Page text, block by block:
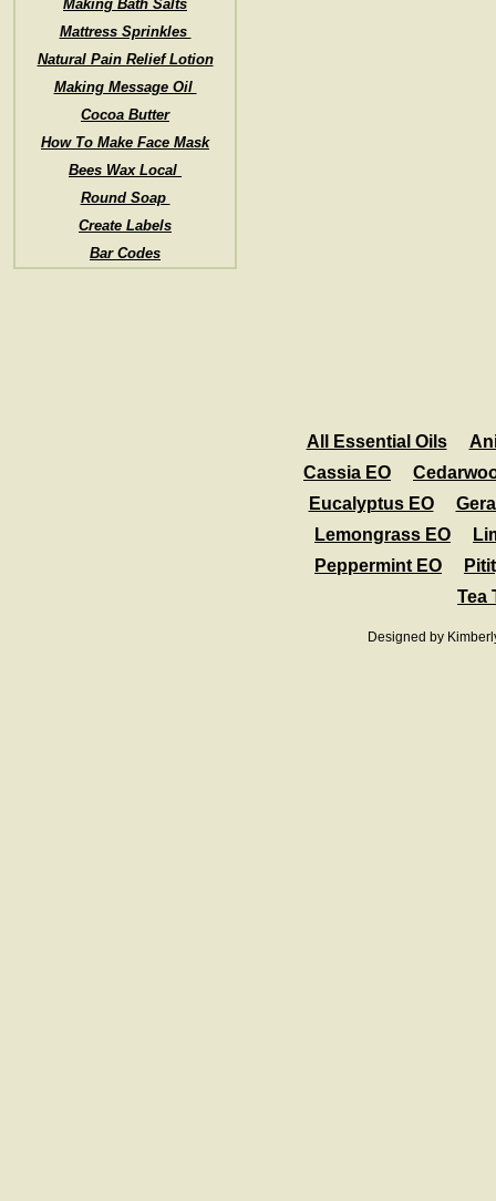
Making Bath Salts
Mattress Sprinkles
Natural Pain Relief Lotion
Making Message Oil
Cocoa Butter
How To Make Face Mask
Bees Wax Local
Round Soap
Create Labels
Bar Codes
Designed by
All Essential Oils
Cassia EO
Eucalyptus EO
Lemongrass EO
Peppermint EO
Tea